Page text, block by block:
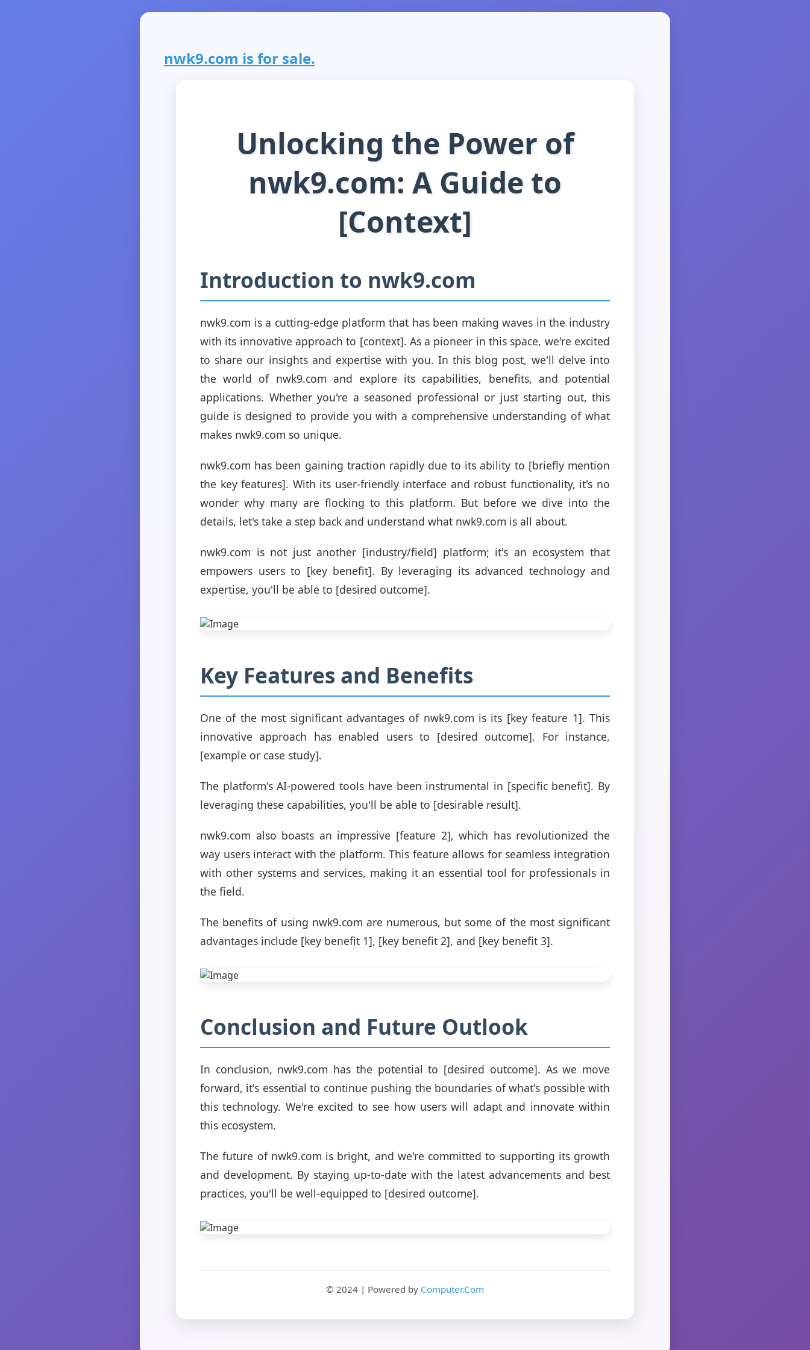
nwk9.com is for sale.
Unlocking the Power of
nwk9.com: A Guide to
[Context]
Introduction to nwk9.com
nwk9.com is a cutting-edge platform that has been making waves in the industry
with its innovative approach to [context]. As a pioneer in this space, we're excited
to share our insights and expertise with you. In this blog post, we'll delve into
the world of nwk9.com and explore its capabilities, benefits, and potential
applications. Whether you're a seasoned professional or just starting out, this
guide is designed to provide you with a comprehensive understanding of what
makes nwk9.com so unique.
nwk9.com has been gaining traction rapidly due to its ability to [briefly mention
the key features]. With its user-friendly interface and robust functionality, it's no
wonder why many are flocking to this platform. But before we dive into the
details, let's take a step back and understand what nwk9.com is all about.
nwk9.com is not just another [industry/field] platform; it's an ecosystem that
empowers users to [key benefit]. By leveraging its advanced technology and
expertise, you'll be able to [desired outcome].
Key Features and Benefits
One of the most significant advantages of nwk9.com is its [key feature 1]. This
innovative approach has enabled users to [desired outcome]. For instance,
[example or case study].
The platform's AI-powered tools have been instrumental in [specific benefit]. By
leveraging these capabilities, you'll be able to [desirable result].
nwk9.com also boasts an impressive [feature 2], which has revolutionized the
way users interact with the platform. This feature allows for seamless integration
with other systems and services, making it an essential tool for professionals in
the field.
The benefits of using nwk9.com are numerous, but some of the most significant
advantages include [key benefit 1], [key benefit 2], and [key benefit 3].
Conclusion and Future Outlook
In conclusion, nwk9.com has the potential to [desired outcome]. As we move
forward, it's essential to continue pushing the boundaries of what's possible with
this technology. We're excited to see how users will adapt and innovate within
this ecosystem.
The future of nwk9.com is bright, and we're committed to supporting its growth
and development. By staying up-to-date with the latest advancements and best
practices, you'll be well-equipped to [desired outcome].
© 2024 | Powered by Computer.Com